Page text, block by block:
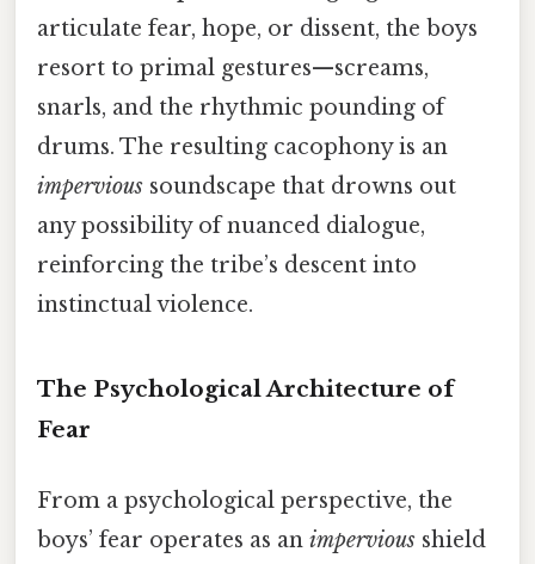
articulate fear, hope, or dissent, the boys
resort to primal gestures—screams,
snarls, and the rhythmic pounding of
drums. The resulting cacophony is an
impervious soundscape that drowns out
any possibility of nuanced dialogue,
reinforcing the tribe’s descent into
instinctual violence.
The Psychological Architecture of
Fear
From a psychological perspective, the
boys’ fear operates as an impervious shield